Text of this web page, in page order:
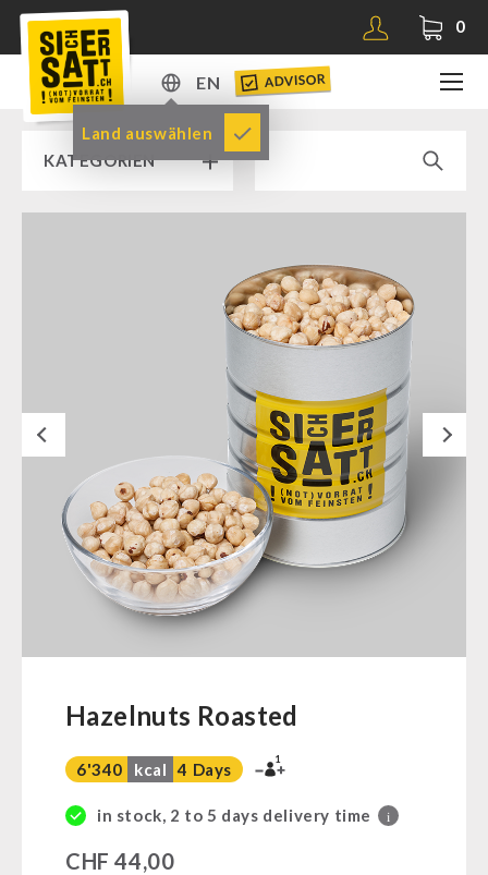
0
EN
DE
EN
Land auswählen
ADVISOR
KATEGORIEN
SICHERSATT PREMIUM EMERGENCY FOOD
Supplementary-Packages
Muesli-Package and Ingredients
Ready Meals
Vegan
Drinking Water
Superfoods
Vegetables
Staple Food
Grain / Flour / Yeast
Sugar / Broth / Sauce
Next
Hazelnuts Roasted
6'340 kcal 4 Days
1
in stock, 2 to 5 days delivery time i
CHF 44,00